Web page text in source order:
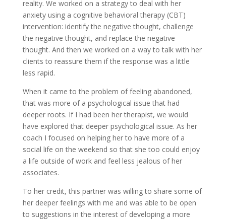
reality. We worked on a strategy to deal with her
anxiety using a cognitive behavioral therapy (CBT)
intervention: identify the negative thought, challenge
the negative thought, and replace the negative
thought. And then we worked on a way to talk with her
clients to reassure them if the response was a little
less rapid.
When it came to the problem of feeling abandoned,
that was more of a psychological issue that had
deeper roots. If I had been her therapist, we would
have explored that deeper psychological issue. As her
coach I focused on helping her to have more of a
social life on the weekend so that she too could enjoy
a life outside of work and feel less jealous of her
associates.
To her credit, this partner was willing to share some of
her deeper feelings with me and was able to be open
to suggestions in the interest of developing a more